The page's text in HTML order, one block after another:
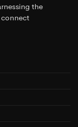
the